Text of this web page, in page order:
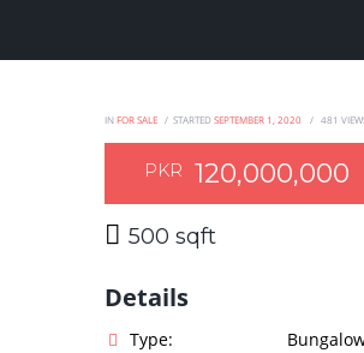
INFOR SALE STARTEDSEPTEMBER 1, 2020 481
PKR 120,000,000
500 sqft
Details
Type: